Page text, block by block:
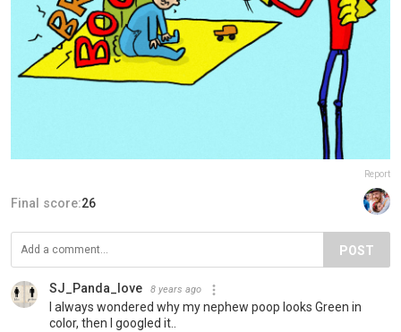
Report
Final score:26
POST
SJ_Panda_love 8 years ago
I always wondered why my nephew poop looks Green in
color, then I googled it..